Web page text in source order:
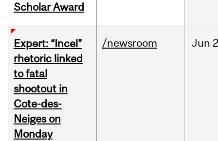
Scholar Award
Expert: “Incel”
rhetoric linked
to fatal
shootout in
Cote-des-
Neiges on
Monday
/newsroom Jun